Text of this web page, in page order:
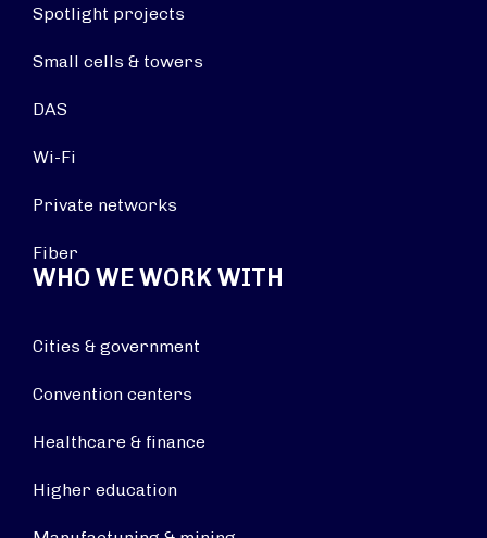
Spotlight projects
Small cells & towers
DAS
Wi-Fi
Private networks
Fiber
WHO WE WORK WITH
Cities & government
Convention centers
Healthcare & finance
Higher education